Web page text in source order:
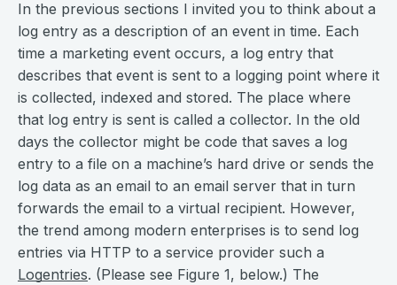
In the previous sections I invited you to think about a
log entry as a description of an event in time. Each
time a marketing event occurs, a log entry that
describes that event is sent to a logging point where it
is collected, indexed and stored. The place where
that log entry is sent is called a collector. In the old
days the collector might be code that saves a log
entry to a file on a machine’s hard drive or sends the
log data as an email to an email server that in turn
forwards the email to a virtual recipient. However,
the trend among modern enterprises is to send log
entries via HTTP to a service provider such a
Logentries. (Please see Figure 1, below.) The